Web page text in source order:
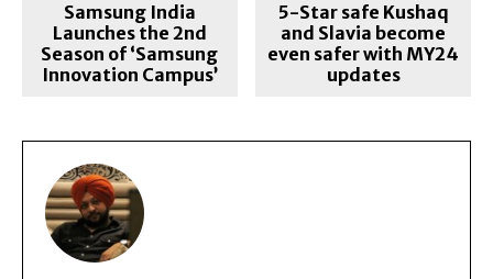
Samsung India
Launches the 2nd
Season of ‘Samsung
Innovation Campus’
5-Star safe Kushaq
and Slavia become
even safer with MY24
updates